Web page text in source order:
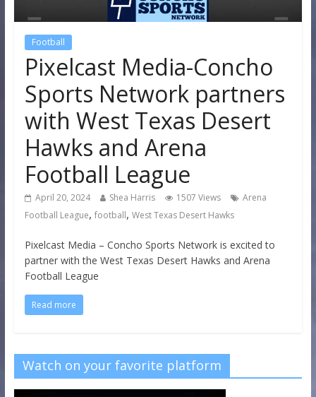
Football
Pixelcast Media-Concho
Sports Network partners
with West Texas Desert
Hawks and Arena
Football League
April 20, 2024 Shea Harris 1507 Views
Arena
Football League, football, West Texas Desert Hawks
Pixelcast Media – Concho Sports Network is excited to
partner with the West Texas Desert Hawks and Arena
Football League
Read more
Watch on your favorite platform